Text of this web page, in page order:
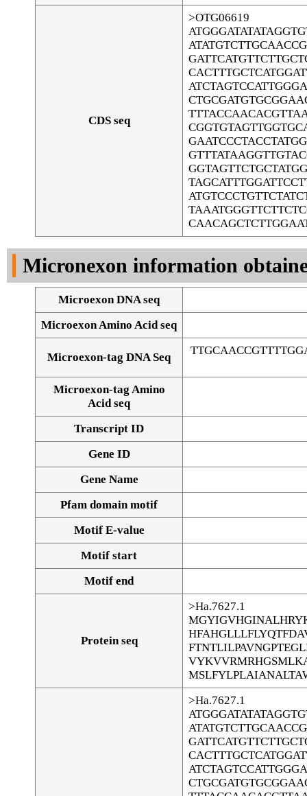
CDS seq
>OTG06619
Micronexon information
Microexon DNA seq
Microexon Amino Acid seq
Microexon-tag DNA Seq
Microexon-tag Amino
Acid seq
Transcript ID
Gene ID
Gene Name
Pfam domain motif
Motif E-value
Motif start
Motif end
Protein seq
>Ha.7627.1
>Ha.7627.1